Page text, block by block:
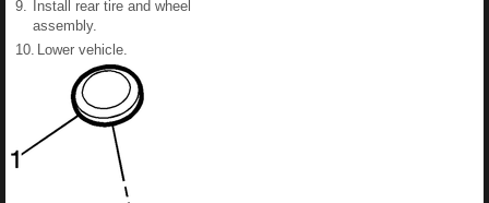
9.
Install rear tire and wheel
assembly.
10. Lower vehicle.